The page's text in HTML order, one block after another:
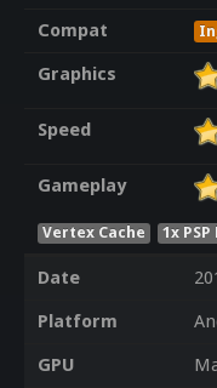
Compat
Graphics
Speed
Gameplay
Vertex Cache 1x PSP
Date
Platform
GPU